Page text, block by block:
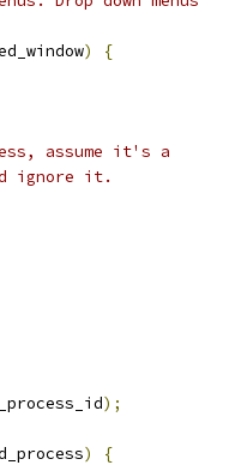
)
{
assume it's a
ignore it.
);
)
{